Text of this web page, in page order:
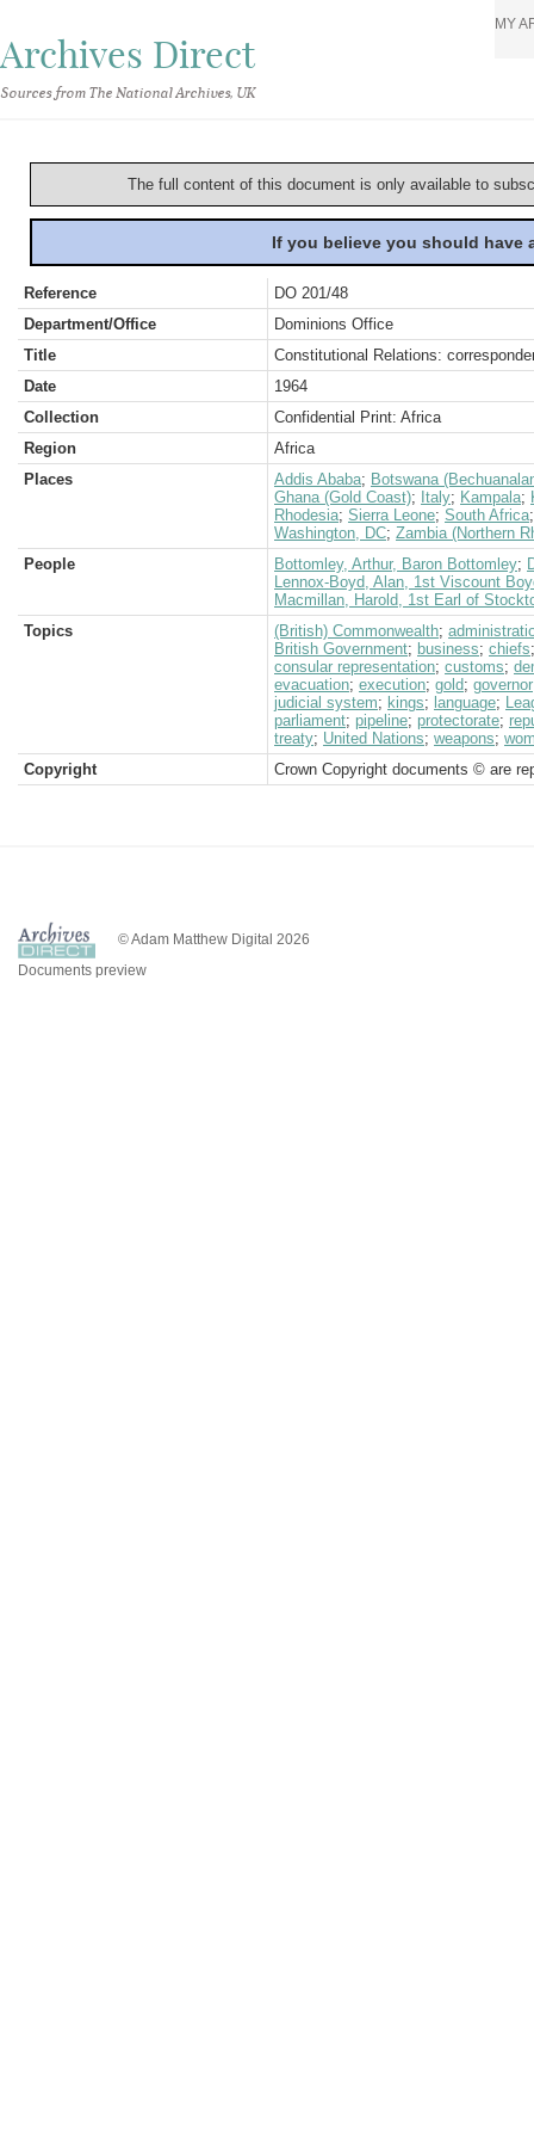
Archives Direct
Sources from The National Archives, UK
MY
The full content of this document is only available to
If you believe you should
Reference
DO 201/48
Department/Office
Dominions Office
Title
Constitutional Relations:
Date
1964
Collection
Confidential Print: Africa
Region
Africa
Places
Addis Ababa; Botswana
Ghana (Gold Coast); Italy; Kampala;
Rhodesia; Sierra Leone; South Africa
Washington, DC; Zambia (Northern
People
Bottomley, Arthur, Baron Bottomley;
Lennox-Boyd, Alan, 1st Viscount
Macmillan, Harold, 1st Earl of
Topics
(British) Commonwealth;
British Government; business; chiefs
consular representation; customs;
evacuation; execution; gold; governor
judicial system; kings; language;
parliament; pipeline; protectorate;
treaty; United Nations; weapons;
Copyright
Crown Copyright documents © are
© Adam Matthew Digital 2026
Documents preview